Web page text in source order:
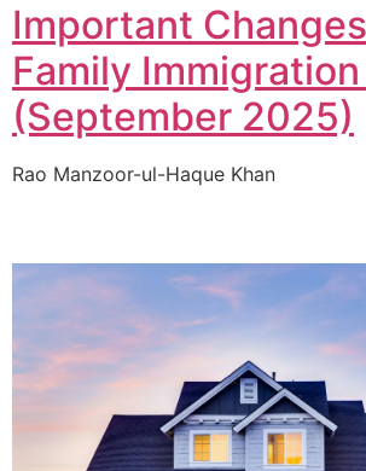
Important
Family
(September 2025)
Rao Manzoor-ul-Haque Khan